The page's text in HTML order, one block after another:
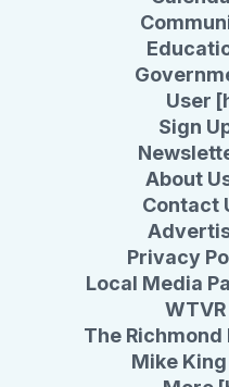
User
Sign
About
Contact
Privacy
Local Media
The
Mike